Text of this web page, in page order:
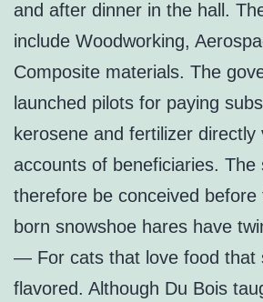
and after dinner in the hall.
include Woodworking,
Composite materials. The
launched pilots for paying
kerosene and fertilizer directly
accounts of beneficiaries. The
therefore be conceived
born snowshoe hares have
— For cats that love food that
flavored. Although Du Bois